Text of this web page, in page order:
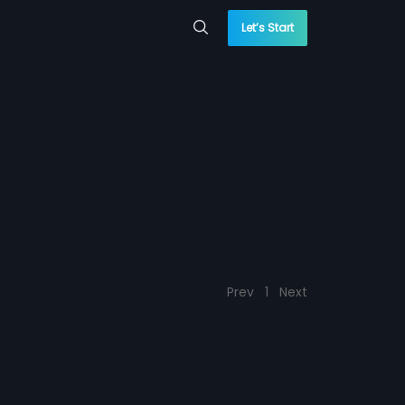
Let’s Start
Prev 1 Next